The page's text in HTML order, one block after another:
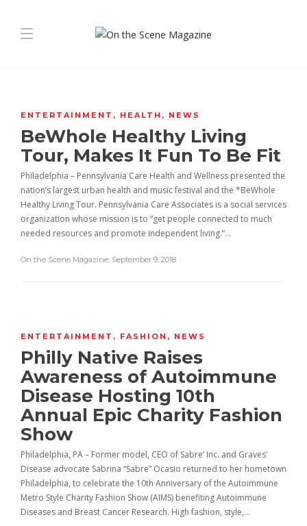
ENTERTAINMENT , HEALTH , NEWS
BeWhole Healthy Living
Tour, Makes It Fun To Be Fit
Philadelphia – Pennsylvania Care Health and Wellness presented the
nation’s largest urban health and music festival and the *BeWhole
Healthy Living Tour. Pennsylvania Care Associates is a social services
organization whose mission is to “get people connected to much
needed resources and promote independent living.”…
On the Scene Magazine, September 9, 2018
ENTERTAINMENT , FASHION , NEWS
Philly Native Raises
Awareness of Autoimmune
Disease Hosting 10th
Annual Epic Charity Fashion
Show
Philadelphia, PA – Former model, CEO of Sabre’ Inc. and Graves’
Disease advocate Sabrina “Sabre” Ocasio returned to her hometown
Philadelphia, to celebrate the 10th Anniversary of the Autoimmune
Metro Style Charity Fashion Show (AIMS) benefiting Autoimmune
Diseases and Breast Cancer Research. High fashion, style,…